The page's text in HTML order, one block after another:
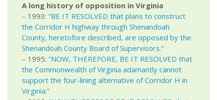
A long history of opposition in Virginia
– 1993: “BE IT RESOLVED that plans to construct
the Corridor H highway through Shenandoah
County, heretofore described, are opposed by the
Shenandoah County Board of Supervisors.”
– 1995: “NOW, THEREFORE, BE IT RESOLVED that
the Commonwealth of Virginia adamantly cannot
support the four-lining alternative of Corridor H in
Virginia.”